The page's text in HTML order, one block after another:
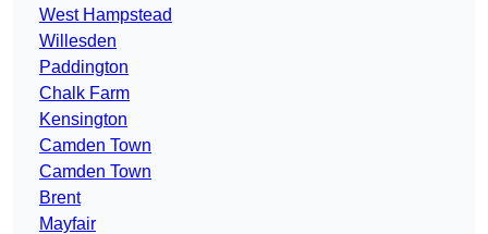
West Hampstead
Willesden
Paddington
Chalk Farm
Kensington
Camden Town
Camden Town
Brent
Mayfair